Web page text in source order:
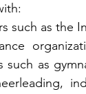
such as the
such as